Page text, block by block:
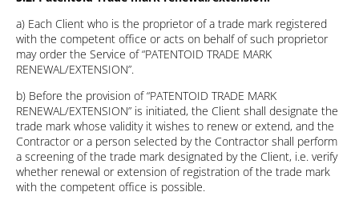
a) Each Client who is the proprietor of a trade mark registered
with the competent office or acts on behalf of such proprietor
may order the Service of “PATENTOID TRADE MARK
RENEWAL/EXTENSION”.
b) Before the provision of “PATENTOID TRADE MARK
RENEWAL/EXTENSION” is initiated, the Client shall designate the
trade mark whose validity it wishes to renew or extend, and the
Contractor or a person selected by the Contractor shall perform
a screening of the trade mark designated by the Client, i.e. verify
whether renewal or extension of registration of the trade mark
with the competent office is possible.